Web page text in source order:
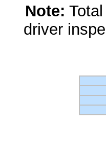
Note:
driver